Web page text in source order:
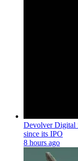
Devolver Digital
since its IPO
8 hours ago